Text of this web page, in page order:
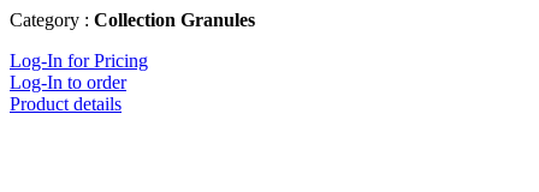
Category : Collection Granules
Log-In for Pricing
Log-In to order
Product details